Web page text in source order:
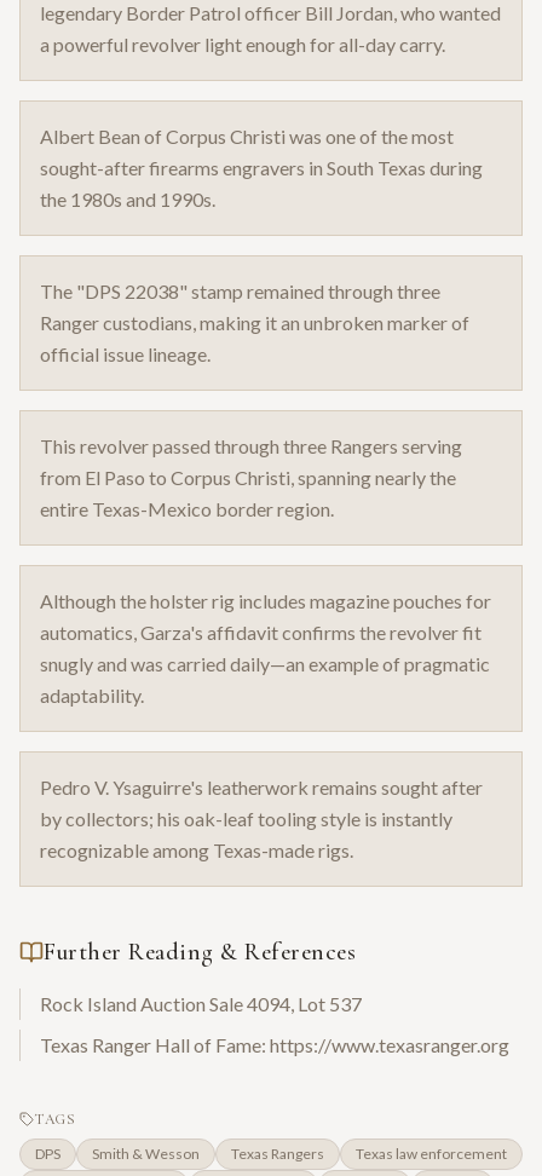
legendary Border Patrol officer Bill Jordan, who wanted
a powerful revolver light enough for all-day carry.
Albert Bean of Corpus Christi was one of the most
sought-after firearms engravers in South Texas during
the 1980s and 1990s.
The "DPS 22038" stamp remained through three
Ranger custodians, making it an unbroken marker of
official issue lineage.
This revolver passed through three Rangers serving
from El Paso to Corpus Christi, spanning nearly the
entire Texas-Mexico border region.
Although the holster rig includes magazine pouches for
automatics, Garza's affidavit confirms the revolver fit
snugly and was carried daily—an example of pragmatic
adaptability.
Pedro V. Ysaguirre's leatherwork remains sought after
by collectors; his oak-leaf tooling style is instantly
recognizable among Texas-made rigs.
Further Reading & References
Rock Island Auction Sale 4094, Lot 537
Texas Ranger Hall of Fame: https://www.texasranger.org
TAGS
DPS Smith & Wesson Texas Rangers Texas law enforcement